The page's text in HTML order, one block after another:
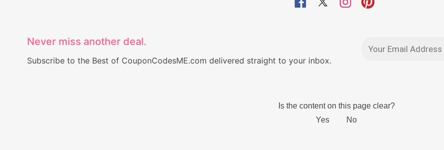
Never miss another deal.
Subscribe to the Best of CouponCodesME.com delivered straight to your inbox.